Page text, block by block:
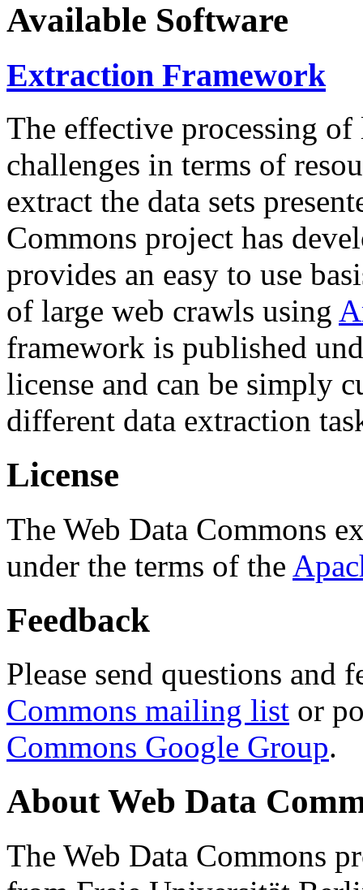
Available Software
Extraction Framework
The effective processing of
challenges in terms of
extract the data sets
Commons project has
provides an easy to use
of large web crawls using
framework is published
license and can be simply
different data extraction
License
The Web Data Commons
under the terms of the
Feedback
Please send questions and
Commons mailing list or
Commons Google Group.
About Web Data
The Web Data Commons